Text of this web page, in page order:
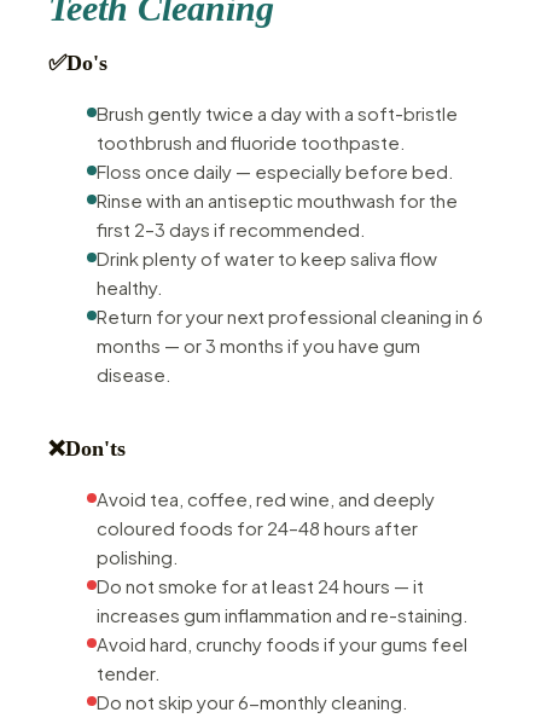
Teeth Cleaning
✅Do's
Brush gently twice a day with a soft-bristle
toothbrush and fluoride toothpaste.
Floss once daily — especially before bed.
Rinse with an antiseptic mouthwash for the
first 2–3 days if recommended.
Drink plenty of water to keep saliva flow
healthy.
Return for your next professional cleaning in 6
months — or 3 months if you have gum
disease.
❌Don'ts
Avoid tea, coffee, red wine, and deeply
coloured foods for 24–48 hours after
polishing.
Do not smoke for at least 24 hours — it
increases gum inflammation and re-staining.
Avoid hard, crunchy foods if your gums feel
tender.
Do not skip your 6-monthly cleaning.